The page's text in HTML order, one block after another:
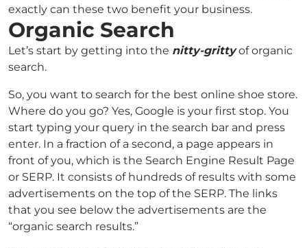
exactly can these two benefit your business.
Organic Search
Let’s start by getting into the nitty-gritty of organic
search.
So, you want to search for the best online shoe store.
Where do you go? Yes, Google is your first stop. You
start typing your query in the search bar and press
enter. In a fraction of a second, a page appears in
front of you, which is the Search Engine Result Page
or SERP. It consists of hundreds of results with some
advertisements on the top of the SERP. The links
that you see below the advertisements are the
“organic search results.”